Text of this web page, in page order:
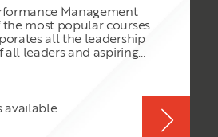
Management
the most popular courses
all the leadership
all leaders and aspiring
latest thinking in the HR
practical tips to ensure
will come away with a
available